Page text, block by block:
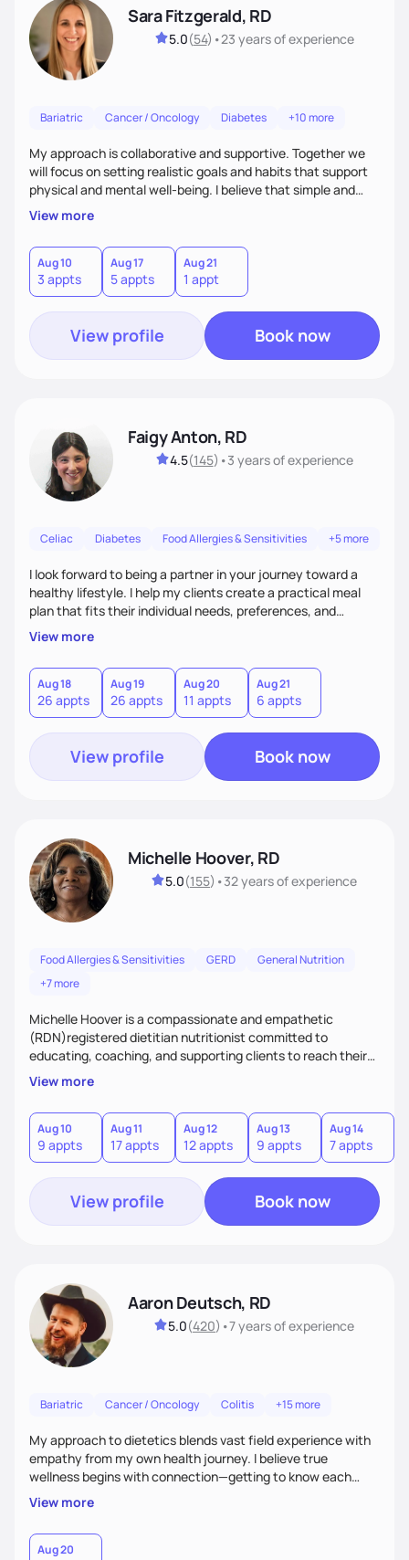
Sara Fitzgerald, RD
5.0(54) •23 yearsof experience
Bariatric Cancer / Oncology Diabetes +10 more
My approach is collaborative and supportive. Together we
will focus on setting realistic goals and habits that support
physical and mental well-being. I believe that simple and
attainable changes to daily nutrition can have measurable
and positive impacts on health. Intuitive eating, nutrition
education and meal guidance are some of the strategies I
use to help individuals improve their health.
View more
Aug 10
3 appts
Aug 17
5 appts
Aug 21
1 appt
View profile Book now
Faigy Anton, RD
4.5(145) •3 yearsof experience
Celiac Diabetes Food Allergies & Sensitivities +5 more
I look forward to being a partner in your journey toward a
healthy lifestyle. I help my clients create a practical meal
plan that fits their individual needs, preferences, and
schedules. We will build a connection and then work on a
sustainable goal with a positive and optimistic approach.
View more
Aug 18
26 appts
Aug 19
26 appts
Aug 20
11 appts
Aug 21
6 appts
View profile Book now
Michelle Hoover, RD
5.0(155) •32 yearsof experience
Food Allergies & Sensitivities GERD
General Nutrition
+7 more
Michelle Hoover is a compassionate and empathetic
(RDN)registered dietitian nutritionist committed to
educating, coaching, and supporting clients to reach their
weight goals, creating an eating plan to help them manage
disease and make lifestyle changes. Provides nutritional
support for the entire family.
View more
Aug 10
9 appts
Aug 11
17 appts
Aug 12
12 appts
Aug 13
9 appts
Aug 14
7 appts
View profile Book now
Aaron Deutsch, RD
5.0(420) •7 yearsof experience
Bariatric Cancer / Oncology Colitis +15 more
My approach to dietetics blends vast field experience with
empathy from my own health journey. I believe true
wellness begins with connection—getting to know each
client personally, as health touches every part of life. I
specialize in a faith-based approach. Expect to laugh, feel
seen, and be uplifted as we use evidence-based strategies
in nutrition, exercise, sleep, and stress to help you grow into
View more
Aug 20